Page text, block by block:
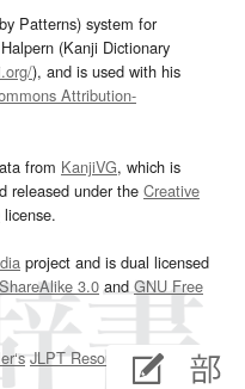
Patterns) system for
(Kanji Dictionary
), and is used with his
Attribution-
from KanjiVG, which is
released under the Creative
license.
project and is dual licensed
3.0and GNU Free
JLPT Resourcespage.